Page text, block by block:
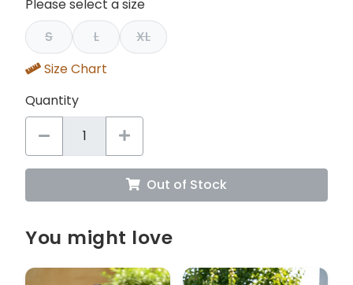
Please select a size
S
L
XL
Size Chart
Quantity
Out of Stock
You might love